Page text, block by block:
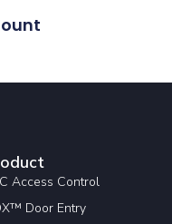
Access Control
Door Entry